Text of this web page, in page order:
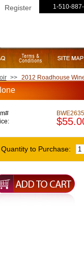
Register 1-510-
>> 2012 Roadhouse
Quantity to Purchase: